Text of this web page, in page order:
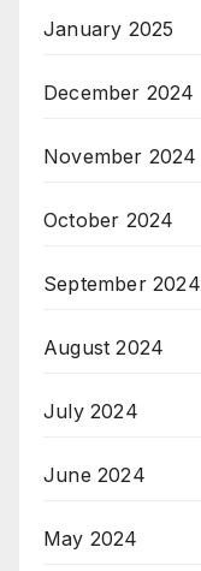
January 2025
December 2024
November 2024
October 2024
September 2024
August 2024
July 2024
June 2024
May 2024